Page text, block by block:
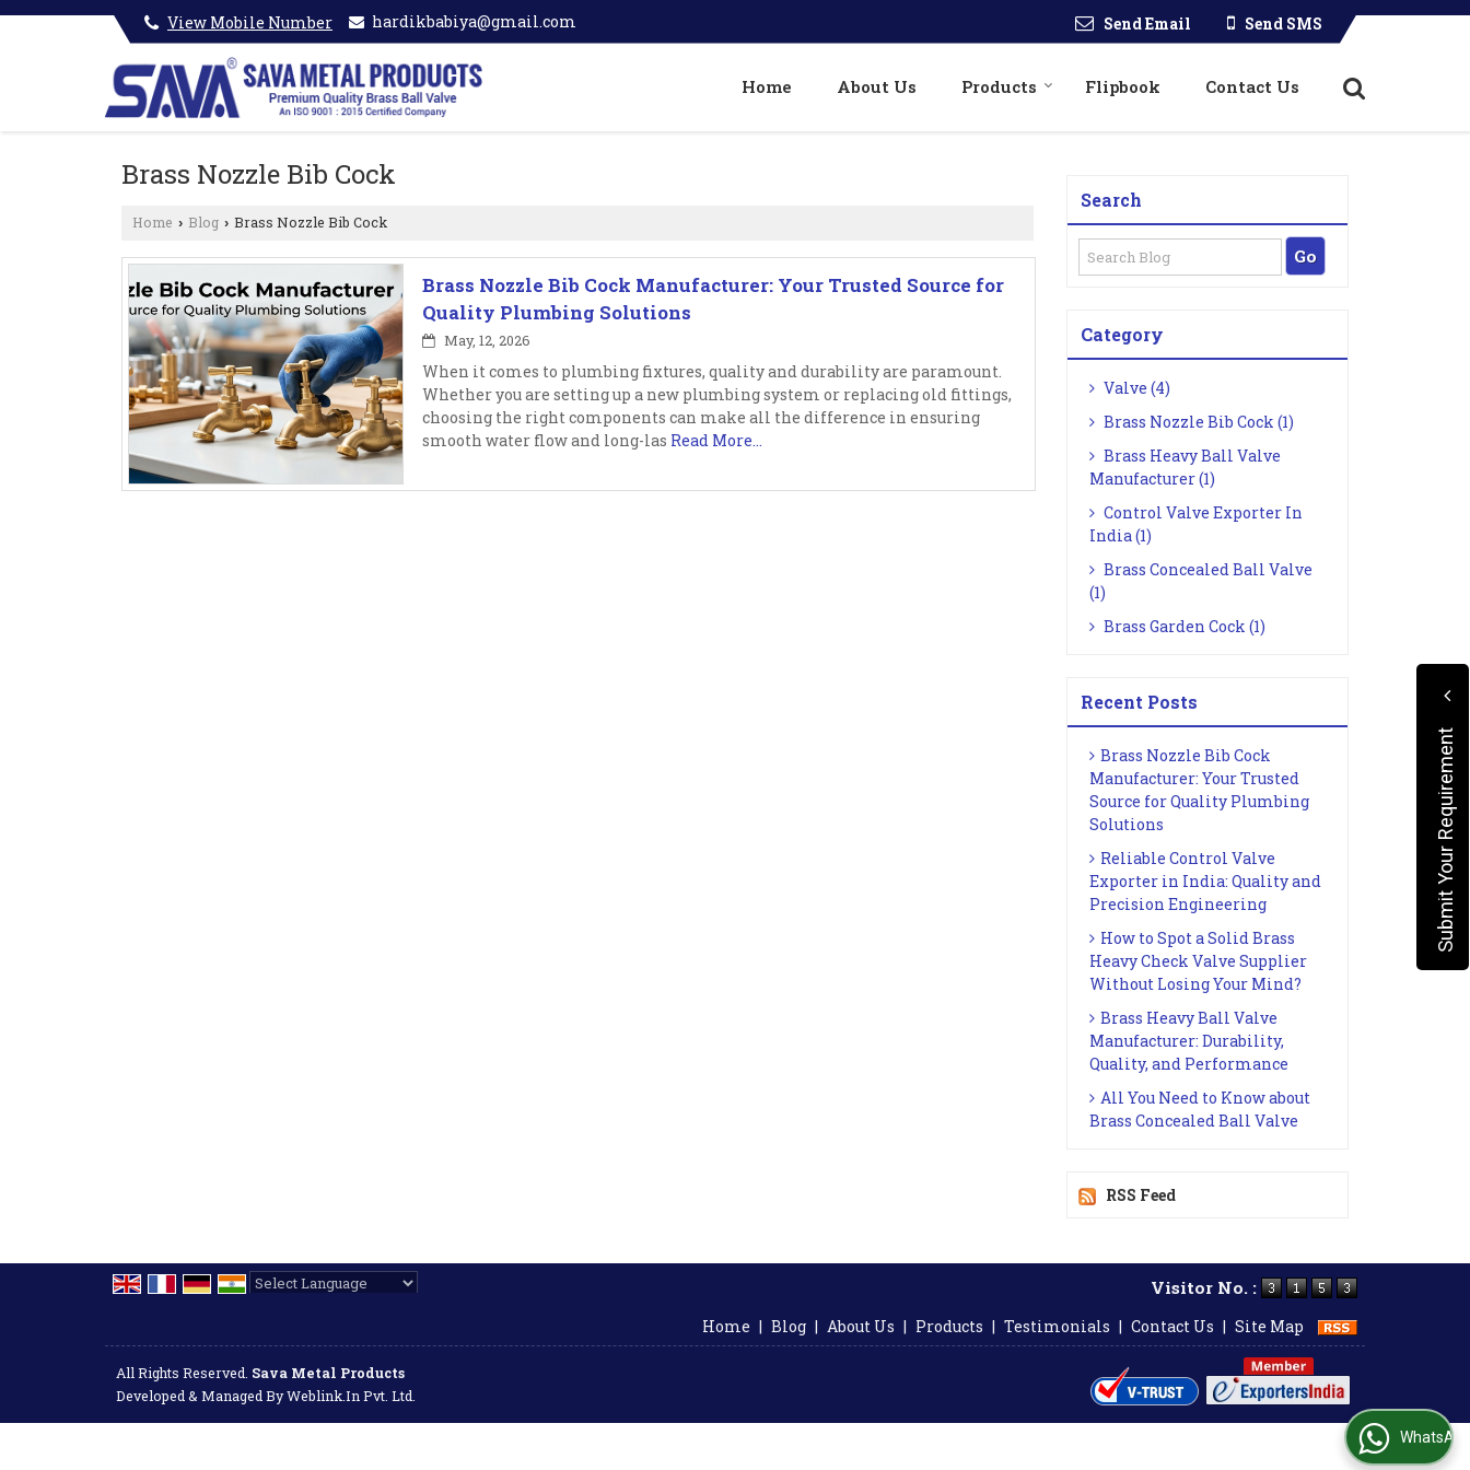
View Mobile Number hardikbabiya@gmail.com Send Email Send SMS
Home About Us Products Flipbook Contact Us
Brass Nozzle Bib Cock
Home › Blog › Brass Nozzle Bib Cock
Brass Nozzle Bib Cock Manufacturer: Your Trusted Source for
Quality Plumbing Solutions
May, 12, 2026
When it comes to plumbing fixtures, quality and durability are paramount.
Whether you are setting up a new plumbing system or replacing old fittings,
choosing the right components can make all the difference in ensuring
smooth water flow and long-las Read More...
Search
Category
Valve (4)
Brass Nozzle Bib Cock (1)
Brass Heavy Ball Valve
Manufacturer (1)
Control Valve Exporter In
India (1)
Brass Concealed Ball Valve
(1)
Brass Garden Cock (1)
Recent Posts
Brass Nozzle Bib Cock
Manufacturer: Your Trusted
Source for Quality Plumbing
Solutions
Reliable Control Valve
Exporter in India: Quality and
Precision Engineering
How to Spot a Solid Brass
Heavy Check Valve Supplier
Without Losing Your Mind?
Brass Heavy Ball Valve
Manufacturer: Durability,
Quality, and Performance
All You Need to Know about
Brass Concealed Ball Valve
RSS Feed
Visitor No. :
Home | Blog | About Us | Products | Testimonials | Contact Us | Site Map
All Rights Reserved. Sava Metal Products
Developed & Managed ByWeblink.In Pvt. Ltd.
Submit Your Requirement
WhatsApp Us